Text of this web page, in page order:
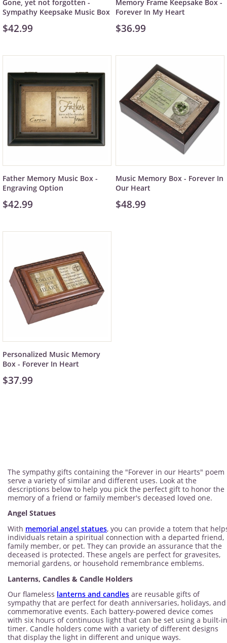
Gone, yet not forgotten -
Sympathy Keepsake Music Box
$42.99
Memory Frame Keepsake Box -
Forever In My Heart
$36.99
Father Memory Music Box -
Engraving Option
$42.99
Music Memory Box - Forever In
Our Heart
$48.99
Personalized Music Memory
Box - Forever In Heart
$37.99
The sympathy gifts containing the "Forever in our Hearts" poem
serve a variety of similar and different uses. Look at the
descriptions below to help you pick the perfect gift to honor the
memory of a friend or family member's deceased loved one.
Angel Statues
With memorial angel statues, you can provide a totem that
individuals retain a spiritual connection with a departed friend,
family member, or pet. They can provide an assurance that the
deceased is protected. These angels are perfect for gravesites,
memorial gardens, or household remembrance emblems.
Lanterns, Candles & Candle Holders
Our flameless lanterns and candles are reusable gifts of
sympathy that are perfect for death anniversaries, holidays, and
commemorative events. Each battery-powered device comes
with six hours of continuous light that can be set using a built-in
timer. Candle holders come with a variety of different designs
that display the light in different and unique ways.